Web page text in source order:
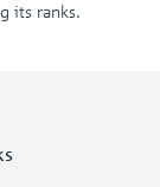
its ranks.